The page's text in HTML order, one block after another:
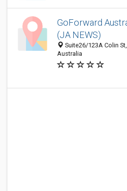
GoForward
(JA NEWS)
Suite26/123A Colin
Australia